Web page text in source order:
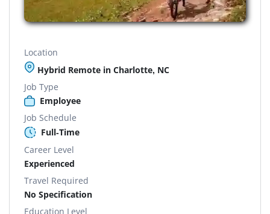
Location
Hybrid Remote in Charlotte, NC
Job Type
Employee
Job Schedule
Full-Time
Career Level
Experienced
Travel Required
No Specification
Education Level